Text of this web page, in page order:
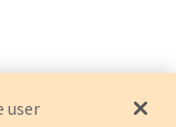
user